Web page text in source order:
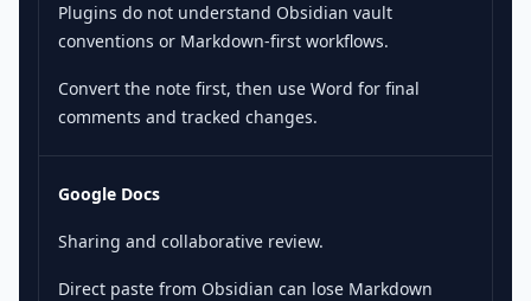
Plugins do not understand Obsidian vault
conventions or Markdown-first workflows.
Convert the note first, then use Word for final
comments and tracked changes.
Google Docs
Sharing and collaborative review.
Direct paste from Obsidian can lose Markdown